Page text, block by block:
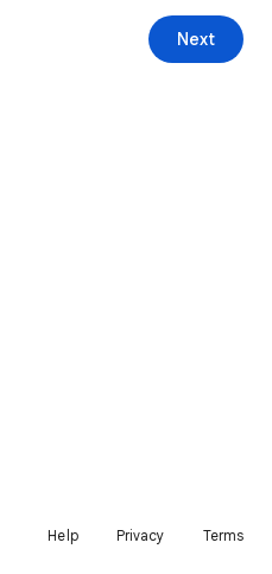
Next
Help Privacy Terms